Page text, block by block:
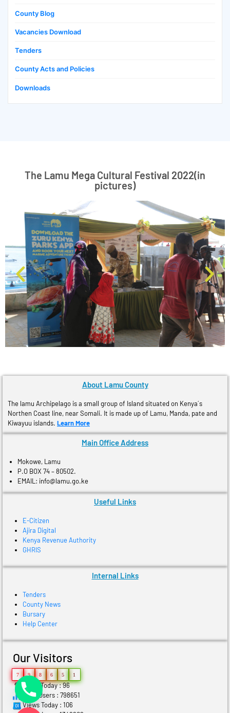
County Blog
Vacancies Download
Tenders
County Acts and Policies
Downloads
The Lamu Mega Cultural Festival 2022(in
pictures)
About Lamu County
The lamu Archipelago is a small group of Island situated on Kenya´s
Northen Coast line, near Somali. It is made up of Lamu, Manda, pate and
Kiwayuu islands. Learn More
Main Office Address
Mokowe, Lamu
P.O BOX 74 – 80502.
EMAIL: info@lamu.go.ke
Useful Links
E-Citizen
Ajira Digital
Kenya Revenue Authority
GHRIS
Internal Links
Tenders
County News
Bursary
Help Center
Our Visitors
7 9 8 6 5 1
Users Today : 96
Total Users : 798651
Views Today : 106